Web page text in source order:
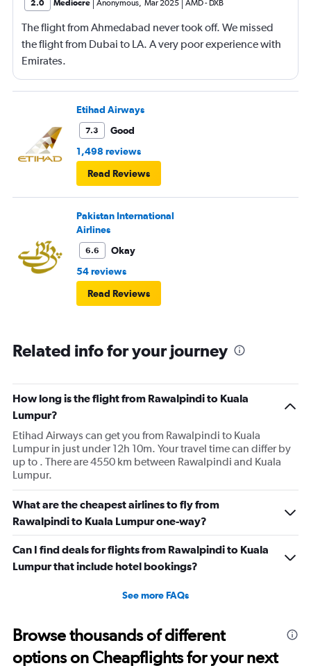
2.0 Mediocre Anonymous, Mar 2025 AMD- DXB
The flight from Ahmedabad never took off. We missed
the flight from Dubai to LA. A very poor experience with
Emirates.
Etihad Airways
7.3
Good
1,498 reviews
Read Reviews
Pakistan International
Airlines
6.6
Okay
54 reviews
Read Reviews
Related info for your journey
How long is the flight from Rawalpindi to Kuala
Lumpur?
Etihad Airways can get you from Rawalpindi to Kuala
Lumpur in just under 12h 10m. Your travel time can differ by
up to . There are 4550 km between Rawalpindi and Kuala
Lumpur.
What are the cheapest airlines to fly from
Rawalpindi to Kuala Lumpur one-way?
Can I find deals for flights from Rawalpindi to Kuala
Lumpur that include hotel bookings?
See more FAQs
Browse thousands of different
options on Cheapflights for your next